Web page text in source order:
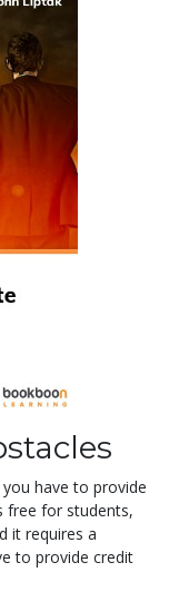
have to provide
free for students,
it requires a
to provide credit